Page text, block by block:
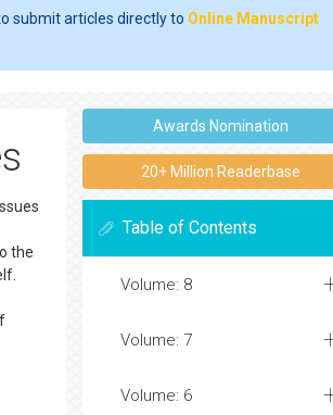
submit articles directly to Online Manuscript
the
Awards Nomination
20+ Million Readerbase
Table of Contents
Volume: 8
Volume: 7
Volume: 6